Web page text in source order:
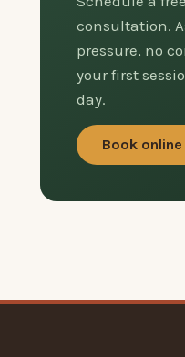
consultation.
pressure, no
your first
day.
Book